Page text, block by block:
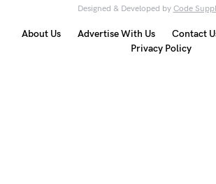
Designed & Developed by Code
About Us Advertise With Us Contact
Privacy Policy